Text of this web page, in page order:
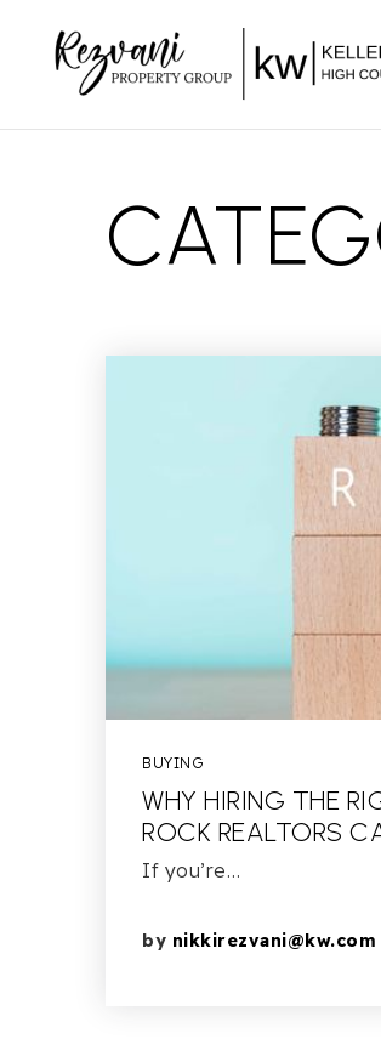
BUYING
WHY HIRING THE
ROCK REALTORS
If you’re…
by nikkirezvani@kw.com